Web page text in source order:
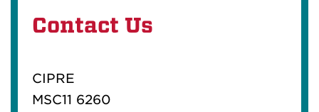
Contact Us
CIPRE
MSC11 6260